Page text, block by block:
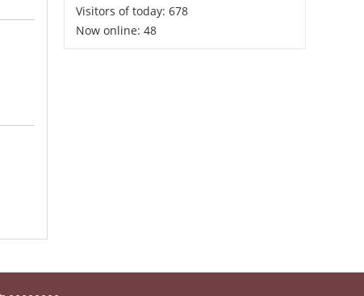
Visitors of today: 678
Now online: 48